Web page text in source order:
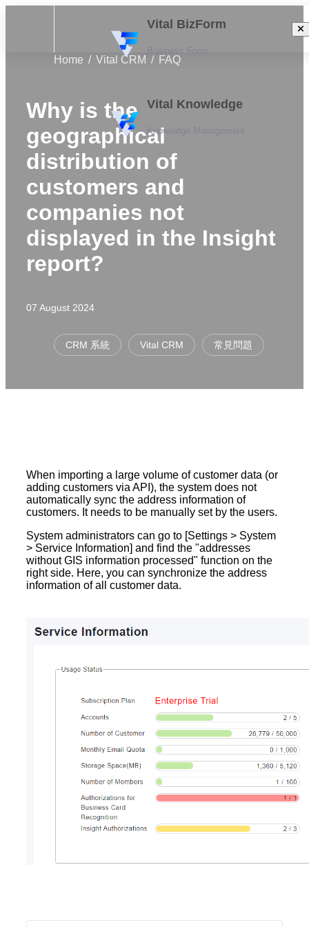
Vital BizForm
Vital Knowledge
Knowledge Management
Home Vital CRM FAQ
Why is the
geographical
distribution of
customers and
companies not
displayed in the Insight
report?
07 August 2024
CRM 系統 Vital CRM 常見問題
When importing a large volume of customer data (or
adding customers via API), the system does not
automatically sync the address information of
customers. It needs to be manually set by the users.
System administrators can go to [Settings > System
> Service Information] and find the "addresses
without GIS information processed" function on the
right side. Here, you can synchronize the address
information of all customer data.